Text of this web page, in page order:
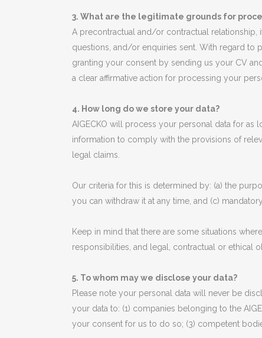
3. What are the legitimate grounds for
A precontractual and/or contractual relationship,
questions, and/or enquiries sent. With regard to
granting your consent by sending us your CV
a clear affirmative action for processing your
4. How long do we store your data?
AIGECKO will process your personal data for as
information to comply with the provisions of
legal claims.
Our criteria for this is determined by: (a) the
you can withdraw it at any time, and (c)
Keep in mind that there are some situations
responsibilities, and legal, contractual or ethical
5. To whom may we disclose your data?
Please note your personal data will never be
your data to: (1) companies belonging to the
your consent for us to do so; (3) competent